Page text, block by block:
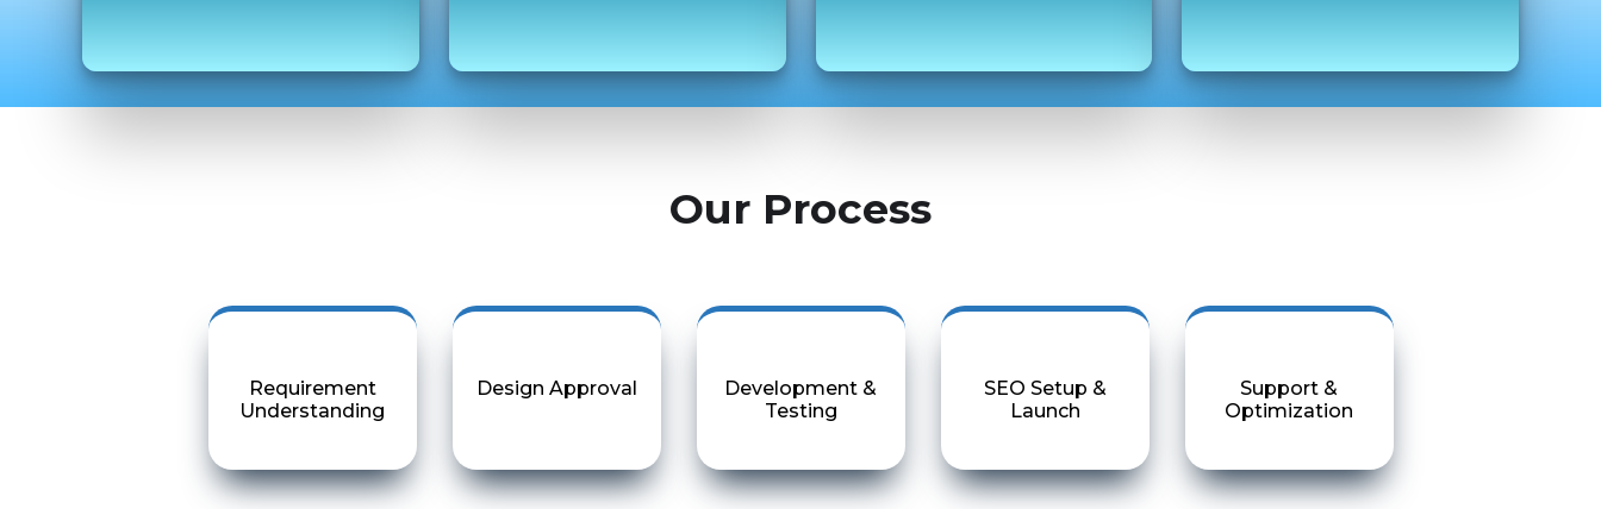
Our Process
Requirement
Understanding
Design Approval
Development &
Testing
SEO Setup &
Launch
Support &
Optimization